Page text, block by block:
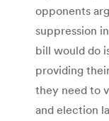
opponents
suppression
bill would do
providing
they need to
and election